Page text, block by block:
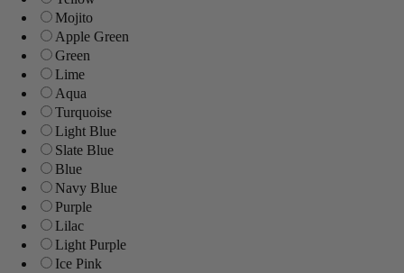
Mojito
Apple Green
Green
Lime
Aqua
Turquoise
Light Blue
Slate Blue
Blue
Navy Blue
Purple
Lilac
Light Purple
Ice Pink